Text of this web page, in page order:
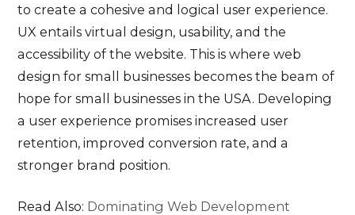
to create a cohesive and logical user experience.
UX entails virtual design, usability, and the
accessibility of the website. This is where web
design for small businesses becomes the beam of
hope for small businesses in the USA. Developing
a user experience promises increased user
retention, improved conversion rate, and a
stronger brand position.
Read Also: Dominating Web Development